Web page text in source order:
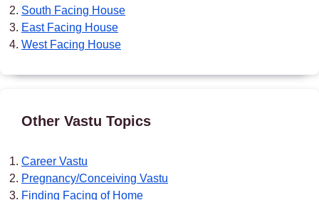
South Facing House
East Facing House
West Facing House
Other Vastu Topics
Career Vastu
Pregnancy/Conceiving Vastu
Finding Facing of Home